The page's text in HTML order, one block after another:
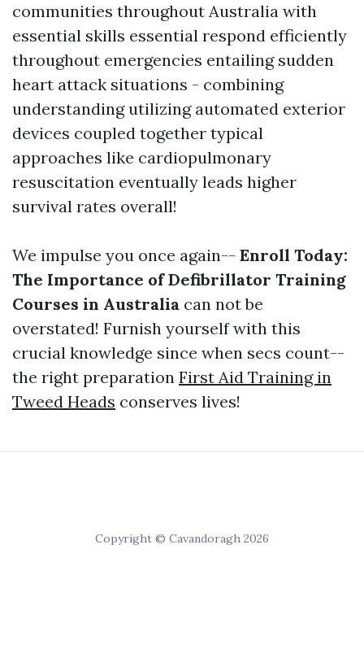
communities throughout Australia with
essential skills essential respond efficiently
throughout emergencies entailing sudden
heart attack situations - combining
understanding utilizing automated exterior
devices coupled together typical
approaches like cardiopulmonary
resuscitation eventually leads higher
survival rates overall!
We impulse you once again-- Enroll Today:
The Importance of Defibrillator Training
Courses in Australia can not be
overstated! Furnish yourself with this
crucial knowledge since when secs count--
the right preparation First Aid Training in
Tweed Heads conserves lives!
Copyright © Cavandoragh 2026